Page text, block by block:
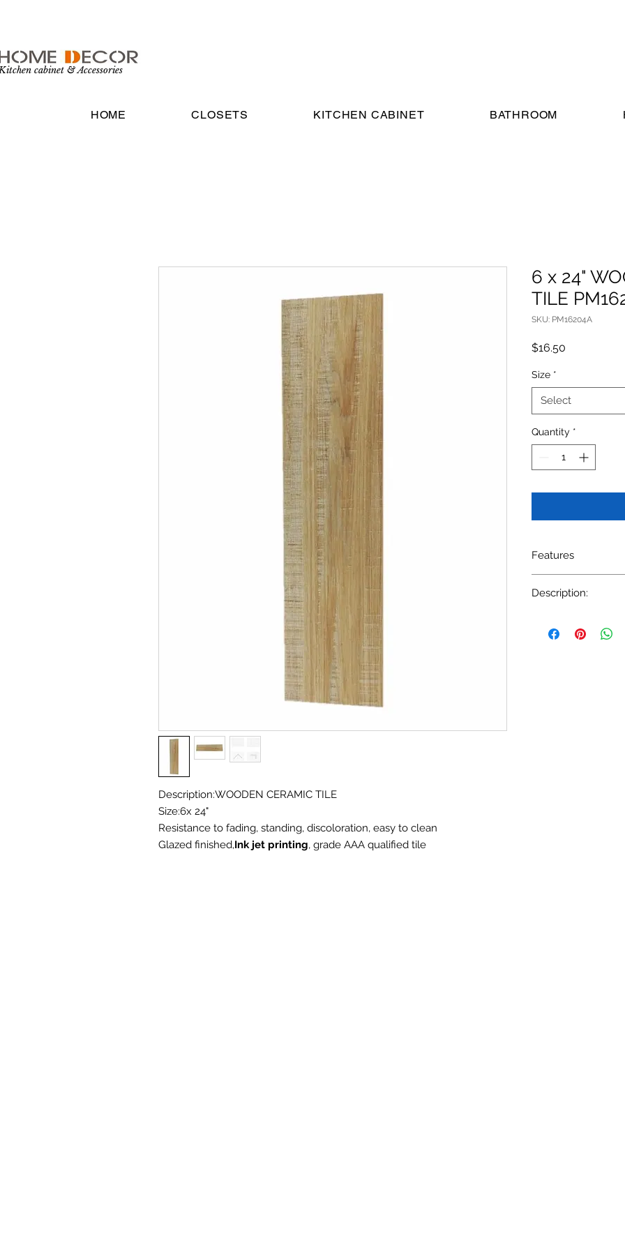
cabinet & Accessories
HOME CLOSETS KITCHEN CABINET BATHROOM
Description:WOODEN CERAMIC TILE
Size:6x 24"
Resistance to fading, standing, discoloration, easy to clean
Glazed finished,Ink jet printing, grade AAA qualified tile
6 x 24"
TILE
SKU: PM16204A
$16.50
Size *
Select
Quantity *
Features
Description:
Size:6X24"